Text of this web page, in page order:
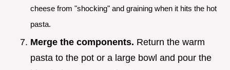
cheese from "shocking" and graining when it hits the hot
pasta.
Merge the components. Return the warm
pasta to the pot or a large bowl and pour the